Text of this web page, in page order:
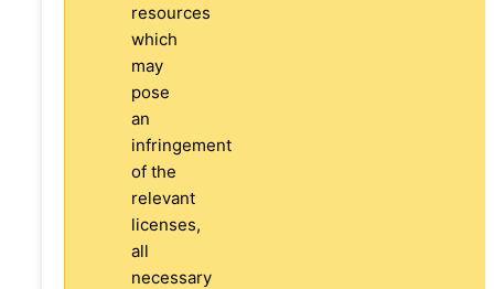
resources
which
may
pose
an
infringement
of the
relevant
licenses,
all
necessary